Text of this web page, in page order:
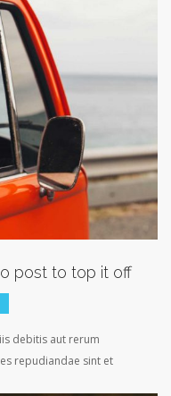
post to top it off
debitis aut rerum
repudiandae sint et